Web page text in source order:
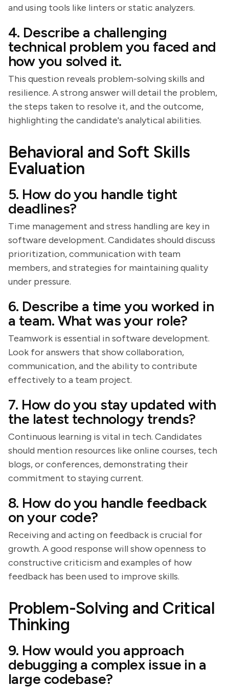
and using tools like linters or static analyzers.
4. Describe a challenging
technical problem you faced and
how you solved it.
This question reveals problem-solving skills and
resilience. A strong answer will detail the problem,
the steps taken to resolve it, and the outcome,
highlighting the candidate's analytical abilities.
Behavioral and Soft Skills
Evaluation
5. How do you handle tight
deadlines?
Time management and stress handling are key in
software development. Candidates should discuss
prioritization, communication with team
members, and strategies for maintaining quality
under pressure.
6. Describe a time you worked in
a team. What was your role?
Teamwork is essential in software development.
Look for answers that show collaboration,
communication, and the ability to contribute
effectively to a team project.
7. How do you stay updated with
the latest technology trends?
Continuous learning is vital in tech. Candidates
should mention resources like online courses, tech
blogs, or conferences, demonstrating their
commitment to staying current.
8. How do you handle feedback
on your code?
Receiving and acting on feedback is crucial for
growth. A good response will show openness to
constructive criticism and examples of how
feedback has been used to improve skills.
Problem-Solving and Critical
Thinking
9. How would you approach
debugging a complex issue in a
large codebase?